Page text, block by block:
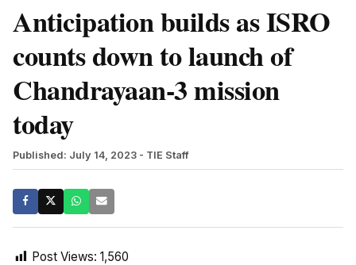
Anticipation builds as ISRO
counts down to launch of
Chandrayaan-3 mission
today
Published: July 14, 2023 - TIE Staff
Post Views: 1,560